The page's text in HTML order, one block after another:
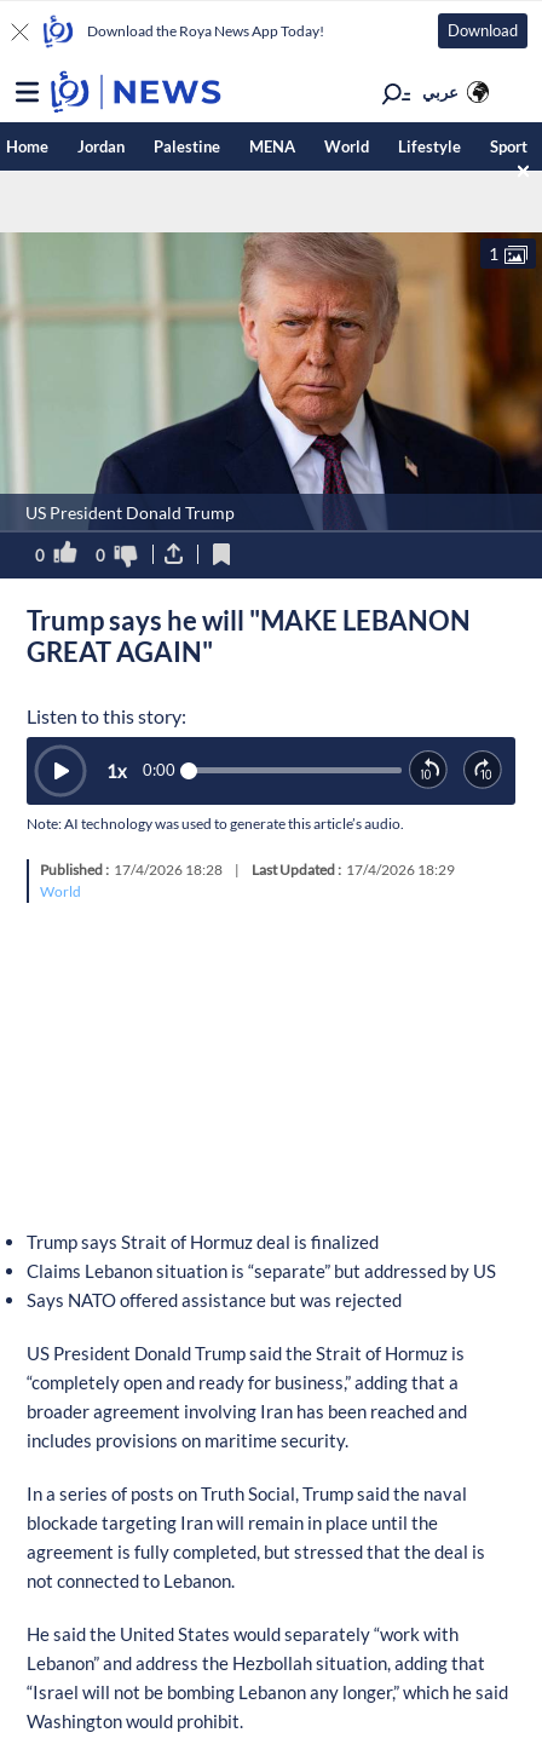
Download the Roya News App Today! Download
عربي
Home Jordan Palestine MENA World Lifestyle Sport
US President Donald Trump
1
0 0
Trump says he will "MAKE LEBANON
GREAT AGAIN"
Listen to this story:
0:00
1x
Note: AI technology was used to generate this article’s audio.
Published : 17/4/2026 18:28 | Last Updated : 17/4/2026 18:29
World
Trump says Strait of Hormuz deal is finalized
Claims Lebanon situation is “separate” but addressed by US
Says NATO offered assistance but was rejected
US President Donald Trump said the Strait of Hormuz is
“completely open and ready for business,” adding that a
broader agreement involving Iran has been reached and
includes provisions on maritime security.
In a series of posts on Truth Social, Trump said the naval
blockade targeting Iran will remain in place until the
agreement is fully completed, but stressed that the deal is
not connected to Lebanon.
He said the United States would separately “work with
Lebanon” and address the Hezbollah situation, adding that
“Israel will not be bombing Lebanon any longer,” which he said
Washington would prohibit.